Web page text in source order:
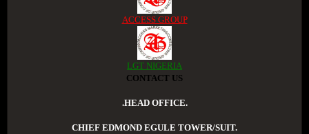
ACCESS GROUP
LGT NIGERIA
CONTACT US
.HEAD OFFICE.
CHIEF EDMOND EGULE TOWER/SUIT.